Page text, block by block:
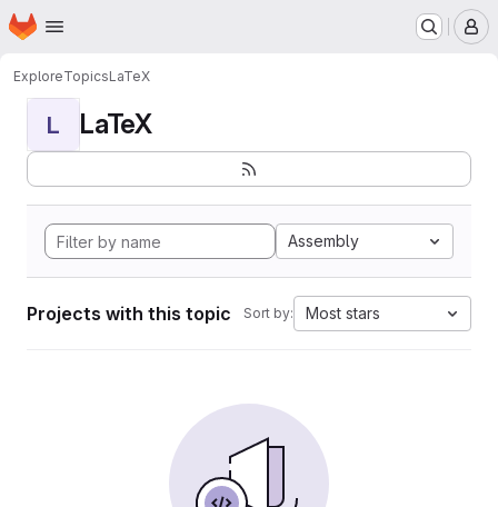
Skip to main content
Homepage
ExploreTopicsLaTeX
L LaTeX
Assembly
Projects with this topic Sort by: Most stars